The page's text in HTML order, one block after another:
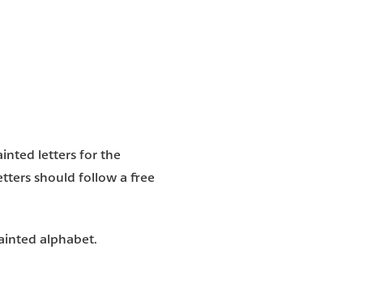
letters for the
should follow a free
alphabet.